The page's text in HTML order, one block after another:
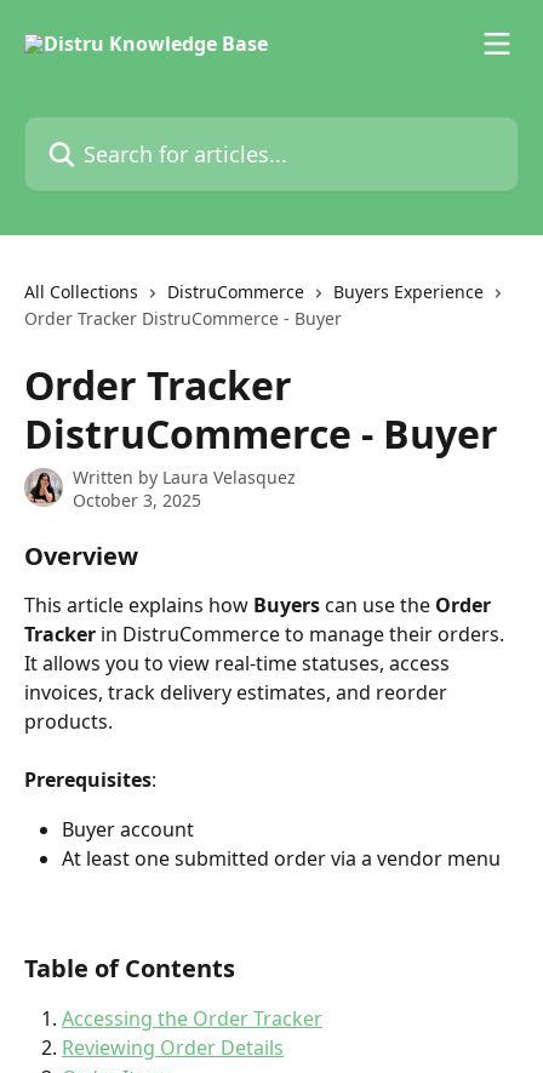
Search for articles...
All Collections DistruCommerce
Buyers Experience
Order Tracker DistruCommerce - Buyer
Order Tracker
DistruCommerce - Buyer
Written by Laura Velasquez
October 3, 2025
Overview
This article explains how Buyers can use the Order
Tracker in DistruCommerce to manage their orders.
It allows you to view real-time statuses, access
invoices, track delivery estimates, and reorder
products.
Prerequisites:
Buyer account
At least one submitted order via a vendor menu
Table of Contents
Accessing the Order Tracker
Reviewing Order Details